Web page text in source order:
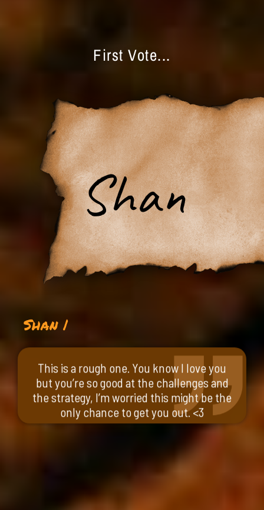
First Vote...
Shan
Shan |
This is a rough one. You know I love you
but you’re so good at the challenges and
the strategy, I’m worried this might be the
only chance to get you out. <3